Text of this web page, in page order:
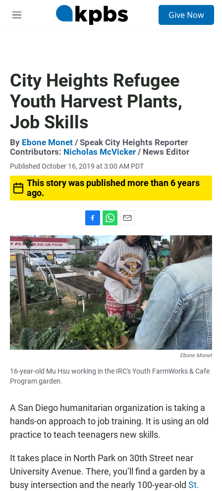
M
Give Now
City Heights Refugee
Youth Harvest Plants,
Job Skills
By Ebone Monet / Speak City Heights Reporter
Contributors: Nicholas McVicker / News Editor
Published October 16, 2019 at 3:00 AM PDT
This story was published more than 6 years
ago.
a
c
e
b
o
o
k
h
a
t
s
A
p
p
m
a
i
l
Ebone Monet
16-year-old Mu Hsu working in the IRC's Youth FarmWorks & Cafe
Program garden.
A San Diego humanitarian organization is taking a
hands-on approach to job training. It is using an old
practice to teach teenagers new skills.
It takes place in North Park on 30th Street near
University Avenue. There, you’ll find a garden by a
busy intersection and the nearly 100-year-old St.